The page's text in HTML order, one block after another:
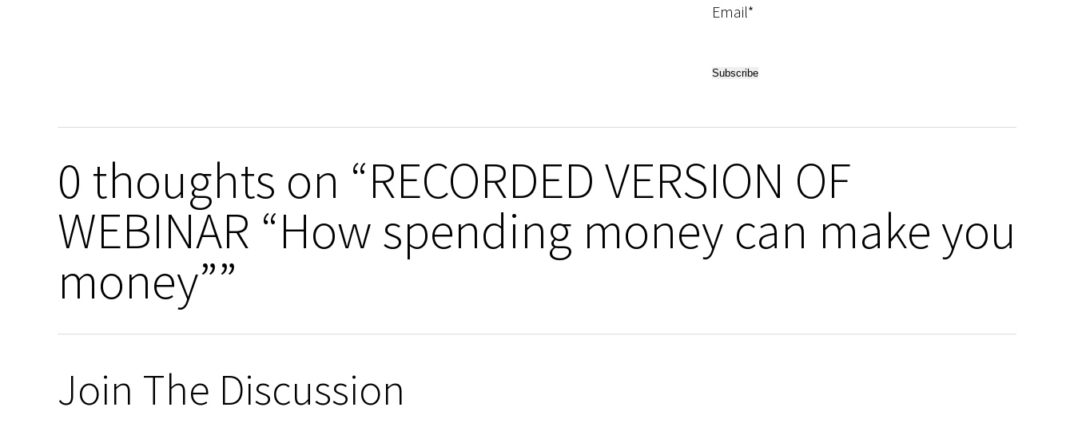
Email*
0 thoughts on “RECORDED VERSION OF
WEBINAR “How spending money can make you
money””
Join The Discussion